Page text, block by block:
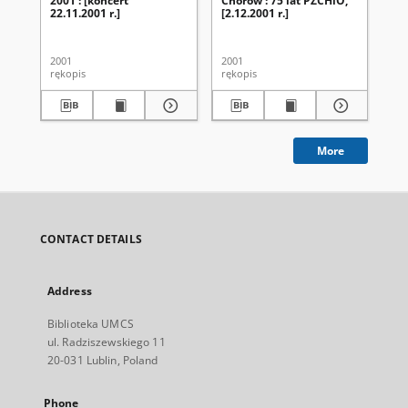
22.11.2001 r.]
2001
rękopis
[2.12.2001 r.]
2001
rękopis
More
CONTACT DETAILS
Address
Biblioteka UMCS
ul. Radziszewskiego 11
20-031 Lublin, Poland
Phone